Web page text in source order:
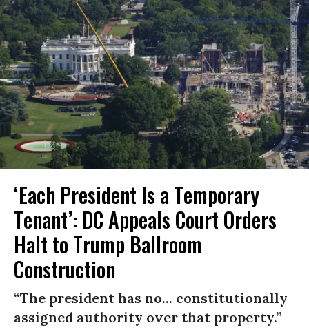
‘Each President Is a Temporary
Tenant’: DC Appeals Court Orders
Halt to Trump Ballroom
Construction
“The president has no... constitutionally
assigned authority over that property.”